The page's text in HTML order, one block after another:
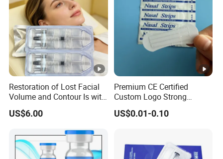
Restoration of Lost Facial
Volume and Contour Is with
This Soft Gel
US$6.00
Premium CE Certified
Custom Logo Strong
Adhesive Strips Latex Free
Nose Strip Hypoallergenic
US$0.01-0.10